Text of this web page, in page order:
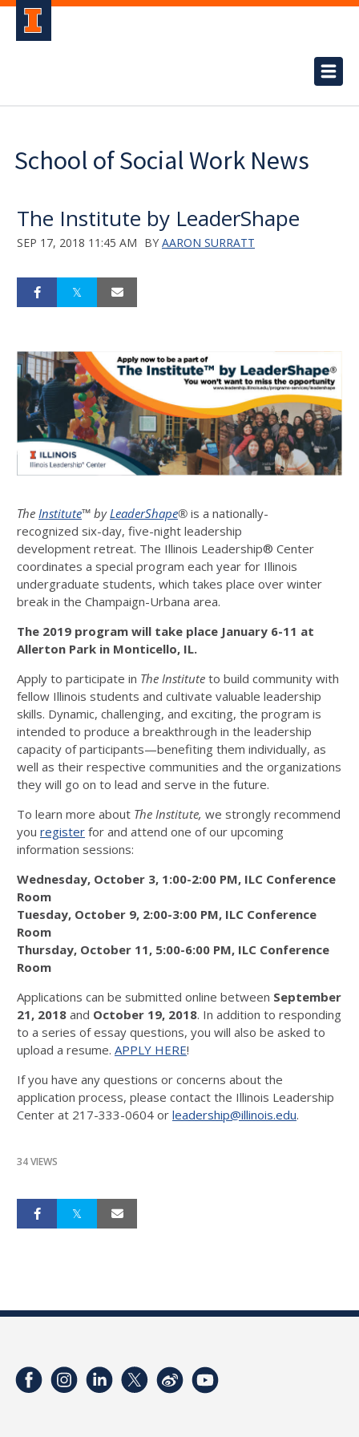
School of Social Work News
The Institute by LeaderShape
SEP 17, 2018 11:45 AM BY AARON SURRATT
The Institute™ byLeaderShape® is a nationally-
recognized six-day, five-night leadership
development retreat. The Illinois Leadership® Center
coordinates a special program each year for Illinois
undergraduate students, which takes place over winter
break in the Champaign-Urbana area.
The 2019 program will take place January 6-11 at
Allerton Park in Monticello, IL.
Apply to participate in The Institute to build community with
fellow Illinois students and cultivate valuable leadership
skills. Dynamic, challenging, and exciting, the program is
intended to produce a breakthrough in the leadership
capacity of participants—benefiting them individually, as
well as their respective communities and the organizations
they will go on to lead and serve in the future.
To learn more about The Institute, we strongly recommend
you register for and attend one of our upcoming
information sessions:
Wednesday, October 3, 1:00-2:00 PM, ILC Conference
Room
Tuesday, October 9, 2:00-3:00 PM, ILC Conference
Room
Thursday, October 11, 5:00-6:00 PM, ILC Conference
Room
Applications can be submitted online between September
21, 2018 and October 19, 2018. In addition to responding
to a series of essay questions, you will also be asked to
upload a resume. APPLY HERE!
If you have any questions or concerns about the
application process, please contact the Illinois Leadership
Center at 217-333-0604 or leadership@illinois.edu.
34 VIEWS